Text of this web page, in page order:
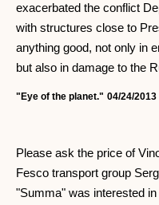
exacerbated the conflict
with structures close to
anything good, not only in
but also in damage to the
"Eye of the planet." 04/24/2013
Please ask the price of
Fesco transport group
"Summa" was interested